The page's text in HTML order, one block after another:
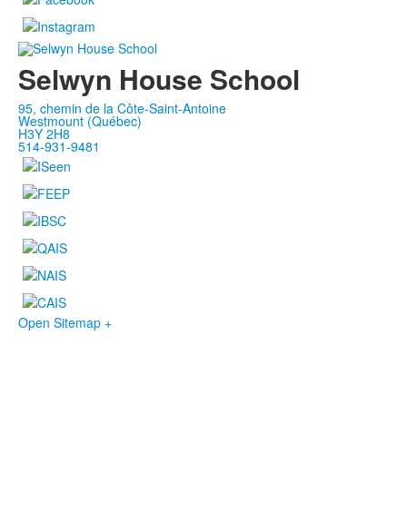
Selwyn House School
95, chemin de la Côte-Saint-Antoine
Westmount (Québec)
H3Y 2H8
514-931-9481
Open Sitemap +